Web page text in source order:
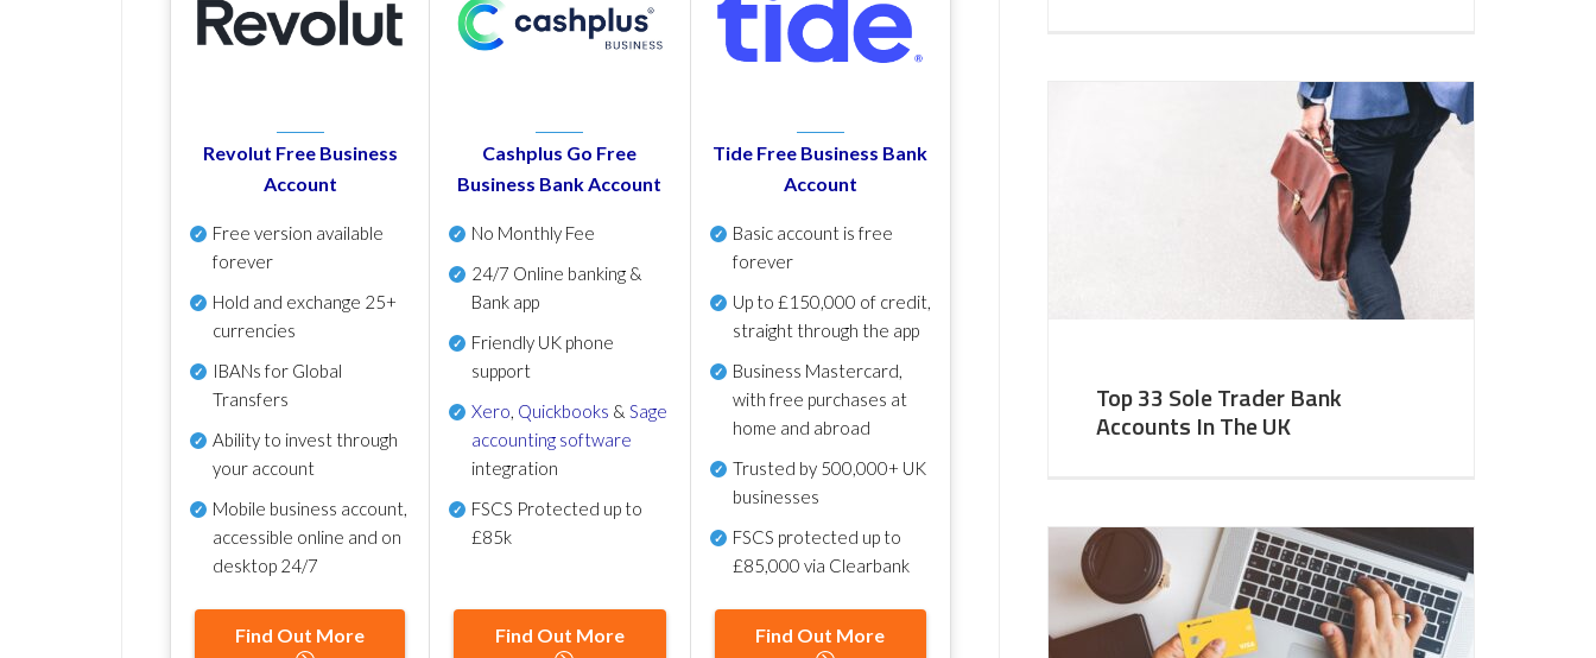
Revolut Free Business
Account
Free version available
forever
Hold and exchange 25+
currencies
IBANs for Global
Transfers
Ability to invest through
your account
Mobile business account,
accessible online and on
desktop 24/7
Find Out More
Cashplus Go Free
Business Bank Account
No Monthly Fee
24/7 Online banking &
Bank app
Friendly UK phone
support
Xero, Quickbooks &Sage
accounting software
integration
FSCS Protected up to
£85k
Find Out More
Tide Free Business Bank
Account
Basic account is free
forever
Up to £150,000 of credit,
straight through the app
Business Mastercard,
with free purchases at
home and abroad
Trusted by 500,000+ UK
businesses
FSCS protected up to
£85,000 via Clearbank
Find Out More
Top 33 Sole Trader Bank
Accounts In The UK